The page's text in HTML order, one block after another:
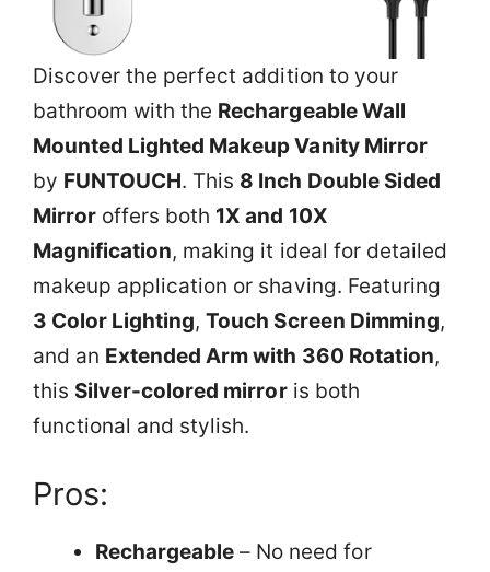
Discover the perfect addition to your
bathroom with the Rechargeable Wall
Mounted Lighted Makeup Vanity Mirror
by FUNTOUCH. This 8 Inch Double Sided
Mirror offers both 1X and 10X
Magnification, making it ideal for detailed
makeup application or shaving. Featuring
3 Color Lighting,Touch Screen Dimming,
and an Extended Arm with 360 Rotation,
this Silver-colored mirroris both
functional and stylish.
Pros:
Rechargeable – No need for